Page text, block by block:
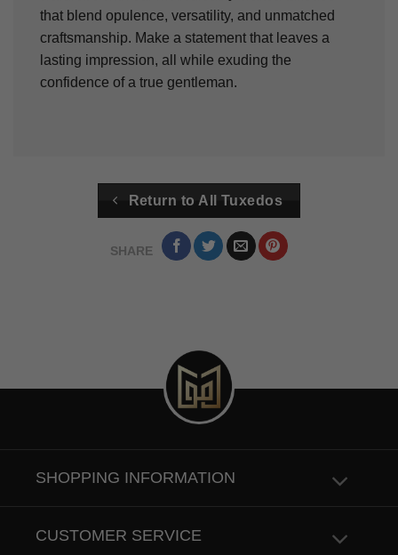
that blend opulence, versatility, and unmatched
craftsmanship. Make a statement that leaves a
lasting impression, all while exuding the
confidence of a true gentleman.
Return to All Tuxedos
SHARE
SHOPPING INFORMATION
CUSTOMER SERVICE